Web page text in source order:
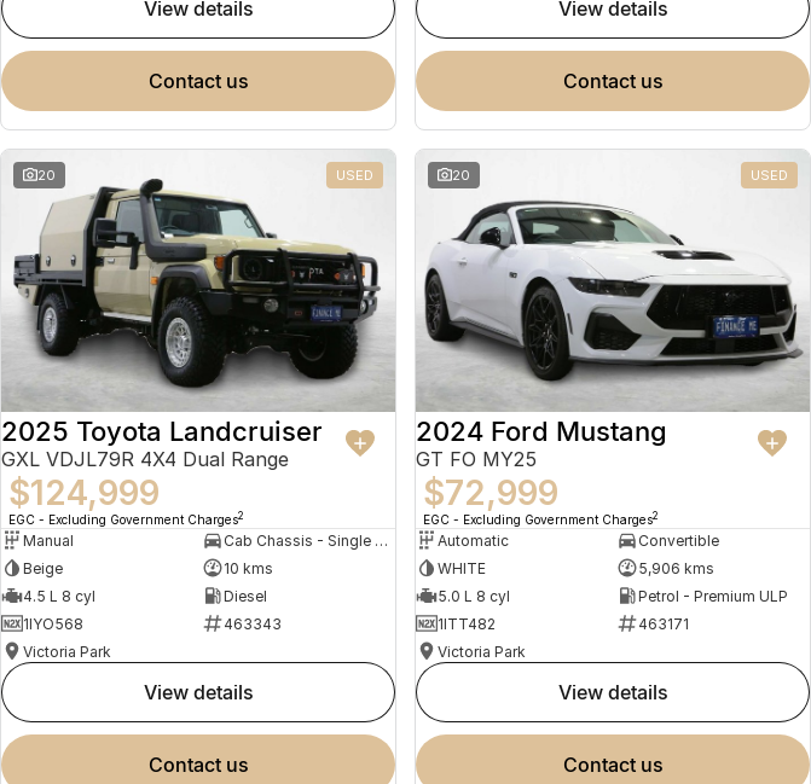
view details
contact us
view details
contact us
20 USED
2025 Toyota Landcruiser
GXL VDJL79R 4X4 Dual Range
$124,999
EGC - Excluding Government Charges2
Manual
Cab Chassis - Single Cab
Beige
10 kms
4.5 L 8 cyl
Diesel
1IYO568
463343
Victoria Park
view details
contact us
20 USED
2024 Ford Mustang
GT FO MY25
$72,999
EGC - Excluding Government Charges2
Automatic
Convertible
WHITE
5,906 kms
5.0 L 8 cyl
Petrol - Premium ULP
1ITT482
463171
Victoria Park
view details
contact us